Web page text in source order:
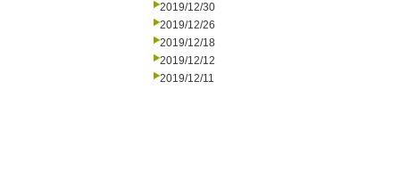
2019/12/30
2019/12/26
2019/12/18
2019/12/12
2019/12/11